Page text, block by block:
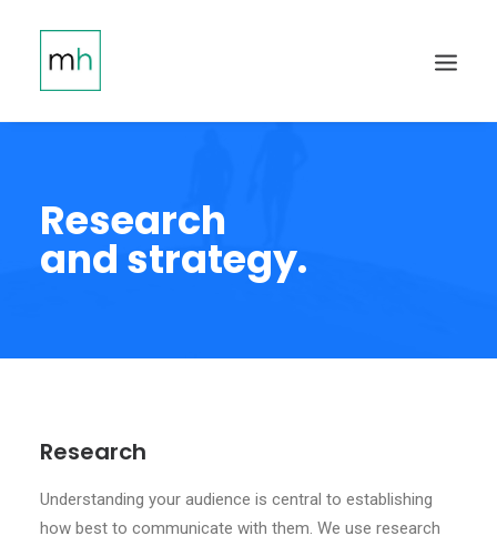
Research
and strategy.
Research
Understanding your audience is central to establishing
how best to communicate with them. We use research